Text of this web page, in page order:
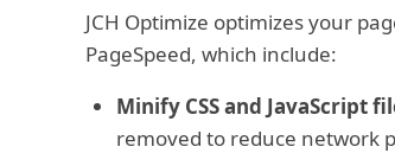
JCH Optimize optimizes your
PageSpeed, which include:
Minify CSS and JavaScript
removed to reduce network